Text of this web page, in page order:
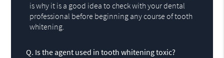
is why it is a good idea to check with your dental
professional before beginning any course of tooth
whitening.
Q. Is the agent used in tooth whitening toxic?